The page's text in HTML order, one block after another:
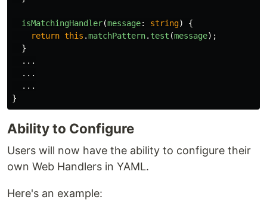
isMatchingHandler(message: string)
{
return this .matchPattern. test (message);
}
...
...
...
}
Ability to Configure
Users will now have the ability to configure their
own Web Handlers in YAML.
Here's an example: